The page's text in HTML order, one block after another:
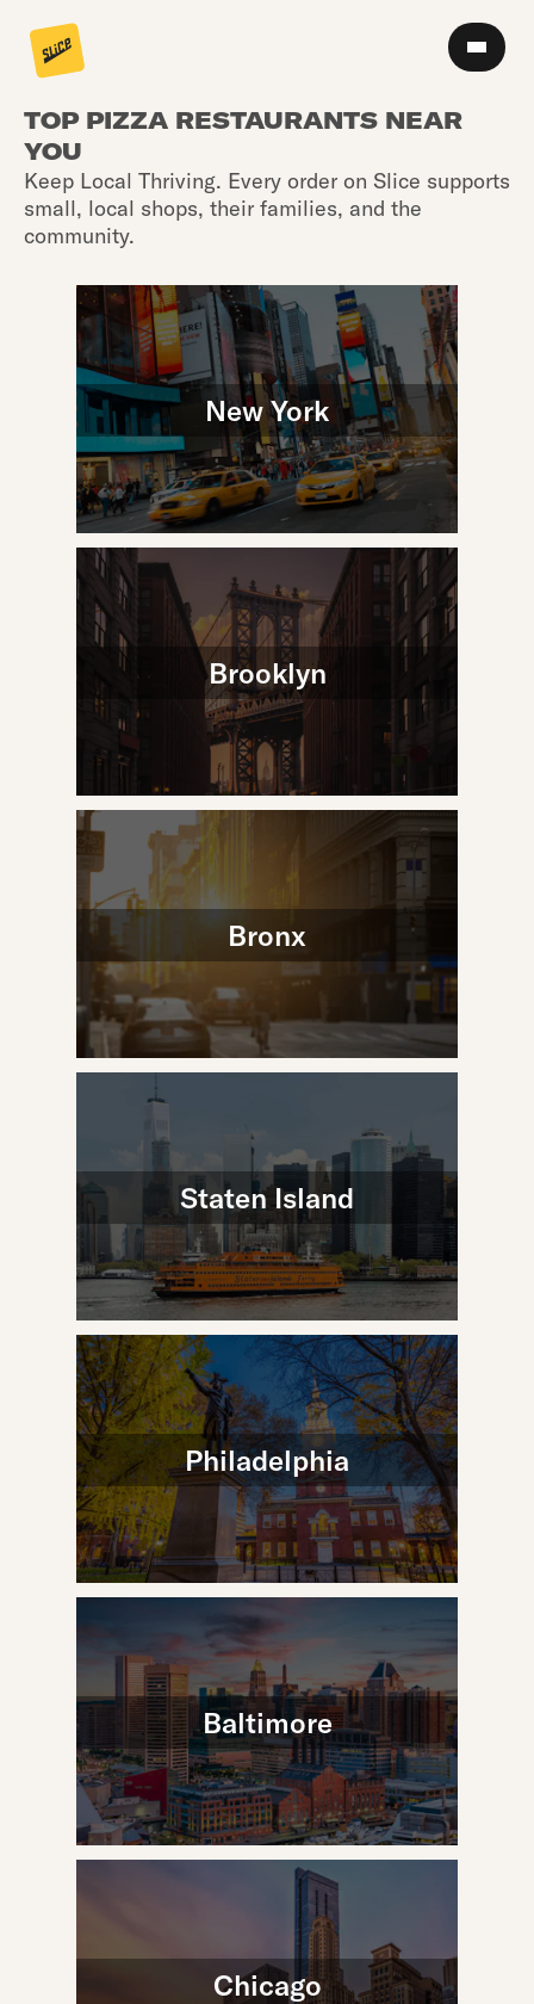
TOP PIZZA RESTAURANTS NEAR
YOU
Keep Local Thriving. Every order on Slice supports
small, local shops, their families, and the
community.
New York
Brooklyn
Bronx
Staten Island
Philadelphia
Baltimore
Chicago